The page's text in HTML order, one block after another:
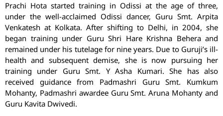
Prachi Hota started training in Odissi at the age of three,
under the well-acclaimed Odissi dancer, Guru Smt. Arpita
Venkatesh at Kolkata. After shifting to Delhi, in 2004, she
began training under Guru Shri Hare Krishna Behera and
remained under his tutelage for nine years. Due to Guruji’s ill-
health and subsequent demise, she is now pursuing her
training under Guru Smt. Y Asha Kumari. She has also
received guidance from Padmashri Guru Smt. Kumkum
Mohanty, Padmashri awardee Guru Smt. Aruna Mohanty and
Guru Kavita Dwivedi.